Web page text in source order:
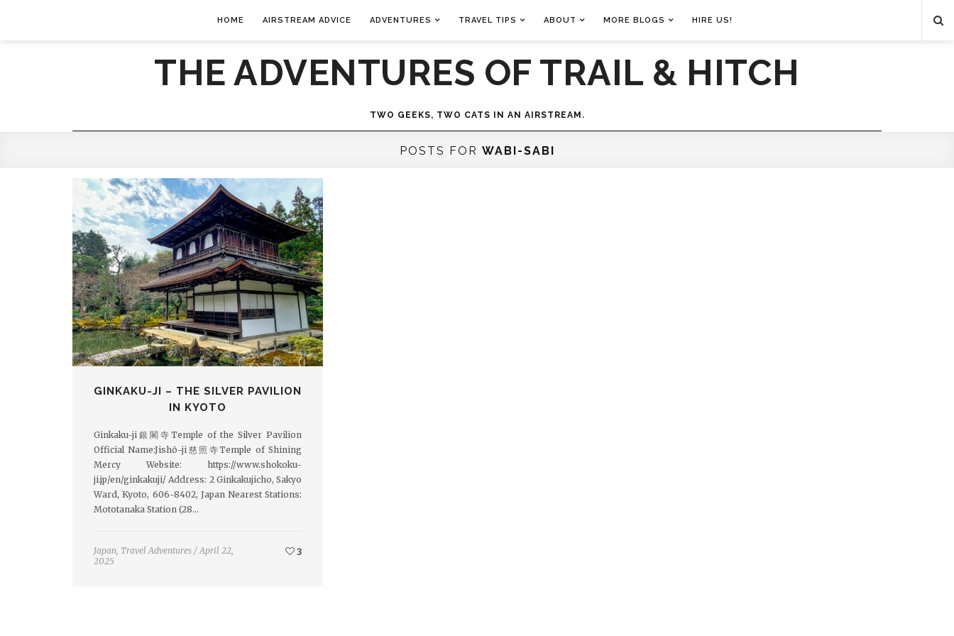
HOME AIRSTREAM ADVICE ADVENTURES TRAVEL TIPS ABOUT MORE BLOGS HIRE US!
THE ADVENTURES OF TRAIL & HITCH
TWO GEEKS, TWO CATS IN AN AIRSTREAM.
POSTS FOR WABI-SABI
GINKAKU-JI – THE SILVER PAVILION
IN KYOTO
Ginkaku-ji銀閣寺Temple of the Silver Pavilion
Official Name:Jishō-ji慈照寺Temple of Shining
Mercy Website: https://www.shokoku-
ji.jp/en/ginkakuji/ Address: 2 Ginkakujicho, Sakyo
Ward, Kyoto, 606-8402, Japan Nearest Stations:
Mototanaka Station (28…
Japan, Travel Adventures /April 22,
2025
3